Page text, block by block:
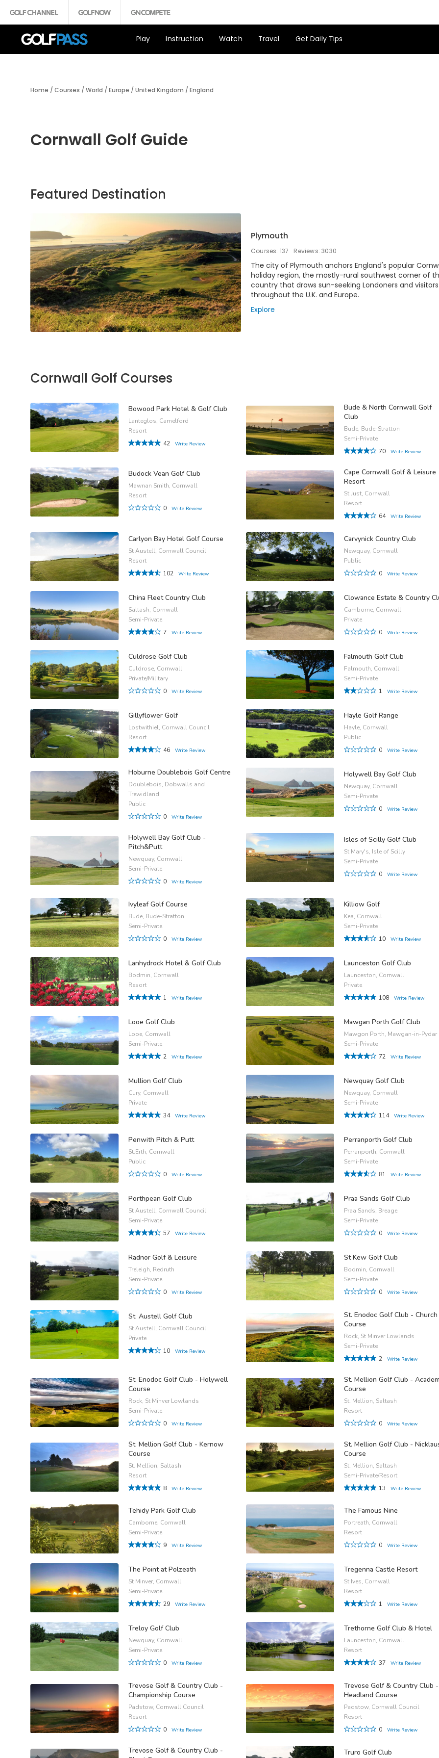
Play Instruction Watch Travel Get Daily Tips
Home / Courses / World / Europe / United Kingdom / England
Cornwall Golf Guide
Featured Destination
Plymouth
Courses: 137 Reviews: 3030
The city of Plymouth anchors England's popular
holiday region, the mostly-rural southwest corner of
country that draws sun-seeking Londoners and
throughout the U.K. and Europe.
Explore
Cornwall Golf Courses
Bowood Park Hotel & Golf Club
Lanteglos, Camelford
Resort
42
Write Review
Bude & North Cornwall Golf
Club
Bude, Bude-Stratton
Semi-Private
70
Write Review
Budock Vean Golf Club
Mawnan Smith, Cornwall
Resort
0
Write Review
Cape Cornwall Golf & Leisure
Resort
St Just, Cornwall
Resort
64
Write Review
Carlyon Bay Hotel Golf Course
St Austell, Cornwall Council
Resort
102
Write Review
Carvynick Country Club
Newquay, Cornwall
Public
0
Write Review
China Fleet Country Club
Saltash, Cornwall
Semi-Private
7
Write Review
Clowance Estate & Country
Camborne, Cornwall
Private
0
Write Review
Culdrose Golf Club
Culdrose, Cornwall
Private/Military
0
Write Review
Falmouth Golf Club
Falmouth, Cornwall
Semi-Private
1
Write Review
Gillyflower Golf
Lostwithiel, Cornwall Council
Resort
46
Write Review
Hayle Golf Range
Hayle, Cornwall
Public
0
Write Review
Hoburne Doublebois Golf Centre
Doublebois, Dobwalls and
Trewidland
Public
0
Write Review
Holywell Bay Golf Club
Newquay, Cornwall
Semi-Private
0
Write Review
Holywell Bay Golf Club -
Pitch&Putt
Newquay, Cornwall
Semi-Private
0
Write Review
Isles of Scilly Golf Club
St Mary's, Isle of Scilly
Semi-Private
0
Write Review
Ivyleaf Golf Course
Bude, Bude-Stratton
Semi-Private
0
Write Review
Killiow Golf
Kea, Cornwall
Semi-Private
10
Write Review
Lanhydrock Hotel & Golf Club
Bodmin, Cornwall
Resort
1
Write Review
Launceston Golf Club
Launceston, Cornwall
Private
108
Write Review
Looe Golf Club
Looe, Cornwall
Semi-Private
2
Write Review
Mawgan Porth Golf Club
Mawgon Porth, Mawgan-in-Pydar
Semi-Private
72
Write Review
Mullion Golf Club
Cury, Cornwall
Private
34
Write Review
Newquay Golf Club
Newquay, Cornwall
Semi-Private
114
Write Review
Penwith Pitch & Putt
St.Erth, Cornwall
Public
0
Write Review
Perranporth Golf Club
Perranporth, Cornwall
Semi-Private
81
Write Review
Porthpean Golf Club
St Austell, Cornwall Council
Semi-Private
57
Write Review
Praa Sands Golf Club
Praa Sands, Breage
Semi-Private
0
Write Review
Radnor Golf & Leisure
Treleigh, Redruth
Semi-Private
0
Write Review
St Kew Golf Club
Bodmin, Cornwall
Semi-Private
0
Write Review
St. Austell Golf Club
St Austell, Cornwall Council
Private
10
Write Review
St. Enodoc Golf Club - Church
Course
Rock, St Minver Lowlands
Semi-Private
2
Write Review
St. Enodoc Golf Club - Holywell
Course
Rock, St Minver Lowlands
Semi-Private
0
Write Review
St. Mellion Golf Club -
Course
St. Mellion, Saltash
Resort
0
Write Review
St. Mellion Golf Club - Kernow
Course
St. Mellion, Saltash
Resort
8
Write Review
St. Mellion Golf Club -
Course
St. Mellion, Saltash
Semi-Private/Resort
13
Write Review
Tehidy Park Golf Club
Camborne, Cornwall
Semi-Private
9
Write Review
The Famous Nine
Portreath, Cornwall
Resort
0
Write Review
The Point at Polzeath
St Minver, Cornwall
Semi-Private
29
Write Review
Tregenna Castle Resort
St Ives, Cornwall
Resort
1
Write Review
Treloy Golf Club
Newquay, Cornwall
Semi-Private
0
Write Review
Trethorne Golf Club & Hotel
Launceston, Cornwall
Resort
37
Write Review
Trevose Golf & Country Club -
Championship Course
Padstow, Cornwall Council
Resort
0
Write Review
Trevose Golf & Country Club -
Headland Course
Padstow, Cornwall Council
Resort
0
Write Review
Trevose Golf & Country Club -
Truro Golf Club